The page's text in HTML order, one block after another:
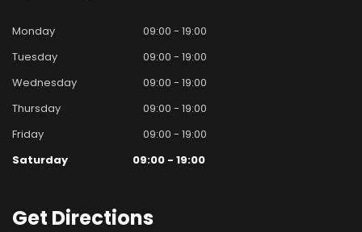
Monday
09:00 - 19:00
Tuesday
09:00 - 19:00
Wednesday
09:00 - 19:00
Thursday
09:00 - 19:00
Friday
09:00 - 19:00
Saturday
09:00 - 19:00
Get Directions